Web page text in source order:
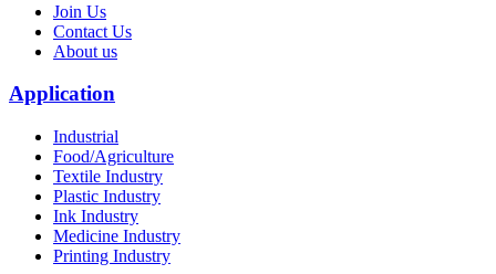
Join Us
Contact Us
About us
Application
Industrial
Food/Agriculture
Textile Industry
Plastic Industry
Ink Industry
Medicine Industry
Printing Industry